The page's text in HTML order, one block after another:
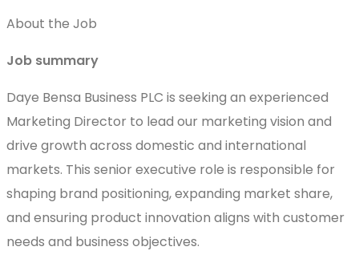
About the Job
Job summary
Daye Bensa Business PLC is seeking an experienced
Marketing Director to lead our marketing vision and
drive growth across domestic and international
markets. This senior executive role is responsible for
shaping brand positioning, expanding market share,
and ensuring product innovation aligns with customer
needs and business objectives.